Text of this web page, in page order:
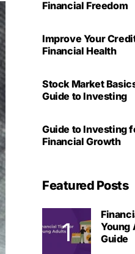
Financial Freedom
Improve Your
Financial Health
Stock Market
Guide to Investing
Guide to Investing
Financial Growth
Featured Posts
Young
Guide